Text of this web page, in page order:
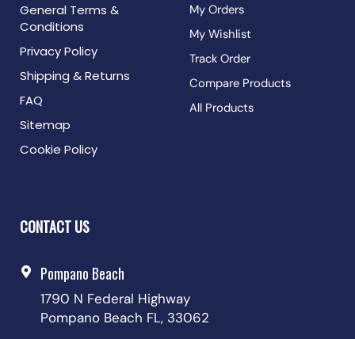
General Terms &
Conditions
Privacy Policy
Shipping & Returns
FAQ
Sitemap
Cookie Policy
My Orders
My Wishlist
Track Order
Compare Products
All Products
CONTACT US
Pompano Beach
1790 N Federal Highway
Pompano Beach FL, 33062